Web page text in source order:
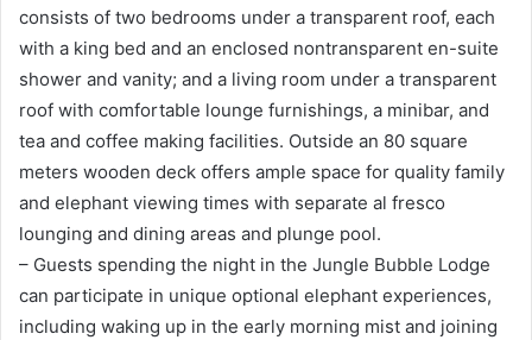
consists of two bedrooms under a transparent roof, each
with a king bed and an enclosed nontransparent en-suite
shower and vanity; and a living room under a transparent
roof with comfortable lounge furnishings, a minibar, and
tea and coffee making facilities. Outside an 80 square
meters wooden deck offers ample space for quality family
and elephant viewing times with separate al fresco
lounging and dining areas and plunge pool.
– Guests spending the night in the Jungle Bubble Lodge
can participate in unique optional elephant experiences,
including waking up in the early morning mist and joining